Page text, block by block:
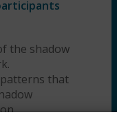
the shadow
that